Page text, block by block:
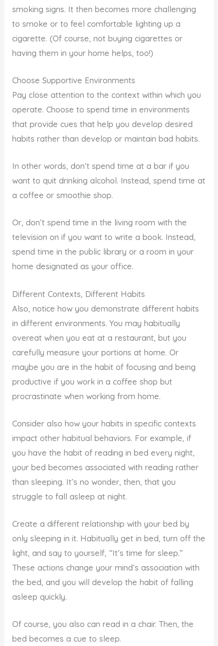
smoking signs. It then becomes more challenging
to smoke or to feel comfortable lighting up a
cigarette. (Of course, not buying cigarettes or
having them in your home helps, too!)
Choose Supportive Environments
Pay close attention to the context within which you
operate. Choose to spend time in environments
that provide cues that help you develop desired
habits rather than develop or maintain bad habits.
In other words, don’t spend time at a bar if you
want to quit drinking alcohol. Instead, spend time at
a coffee or smoothie shop.
Or, don’t spend time in the living room with the
television on if you want to write a book. Instead,
spend time in the public library or a room in your
home designated as your office.
Different Contexts, Different Habits
Also, notice how you demonstrate different habits
in different environments. You may habitually
overeat when you eat at a restaurant, but you
carefully measure your portions at home. Or
maybe you are in the habit of focusing and being
productive if you work in a coffee shop but
procrastinate when working from home.
Consider also how your habits in specific contexts
impact other habitual behaviors. For example, if
you have the habit of reading in bed every night,
your bed becomes associated with reading rather
than sleeping. It’s no wonder, then, that you
struggle to fall asleep at night.
Create a different relationship with your bed by
only sleeping in it. Habitually get in bed, turn off the
light, and say to yourself, “It’s time for sleep.”
These actions change your mind’s association with
the bed, and you will develop the habit of falling
asleep quickly.
Of course, you also can read in a chair. Then, the
bed becomes a cue to sleep.